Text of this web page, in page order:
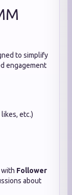
to simplify
engagement
etc.)
with Follower
about